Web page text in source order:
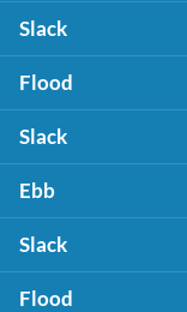
Slack
Flood
Slack
Ebb
Slack
Flood